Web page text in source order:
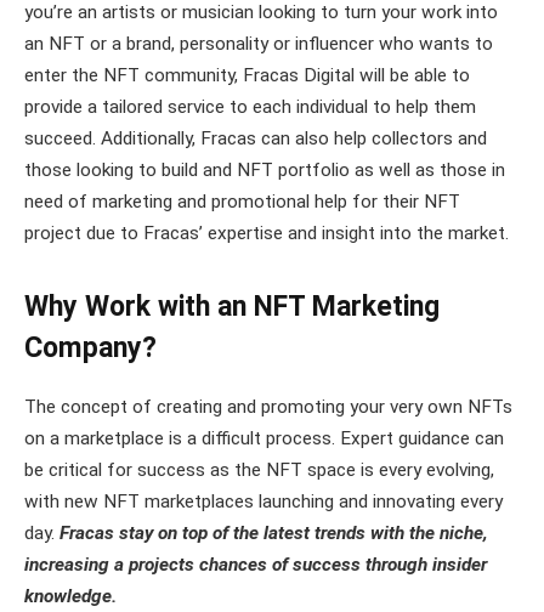
you’re an artists or musician looking to turn your work into
an NFT or a brand, personality or influencer who wants to
enter the NFT community, Fracas Digital will be able to
provide a tailored service to each individual to help them
succeed. Additionally, Fracas can also help collectors and
those looking to build and NFT portfolio as well as those in
need of marketing and promotional help for their NFT
project due to Fracas’ expertise and insight into the market.
Why Work with an NFT Marketing
Company?
The concept of creating and promoting your very own NFTs
on a marketplace is a difficult process. Expert guidance can
be critical for success as the NFT space is every evolving,
with new NFT marketplaces launching and innovating every
day. Fracas stay on top of the latest trends with the niche,
increasing a projects chances of success through insider
knowledge.